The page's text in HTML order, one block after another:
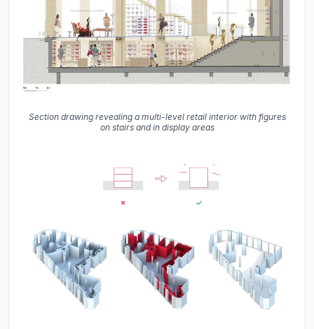
Section drawing revealing a multi-level retail interior with figures
on stairs and in display areas